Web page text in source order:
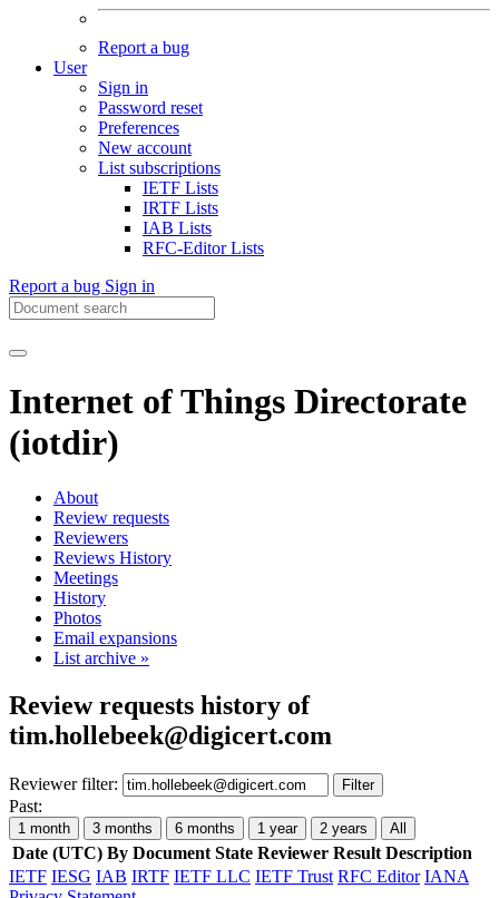
Report a bug
User
Sign in
Password reset
Preferences
New account
List subscriptions
IETF Lists
IRTF Lists
IAB Lists
RFC-Editor Lists
Report a bug Sign in
Internet of Things Directorate
(iotdir)
About
Review requests
Reviewers
Reviews History
Meetings
History
Photos
Email expansions
List archive »
Review requests history of
tim.hollebeek@digicert.com
Reviewer filter: Filter
Past:
1 month 3 months 6 months 1 year 2 years All
Date (UTC) By Document State Reviewer Result Description
IETF IESG IAB IRTF IETF LLC IETF Trust RFC Editor IANA